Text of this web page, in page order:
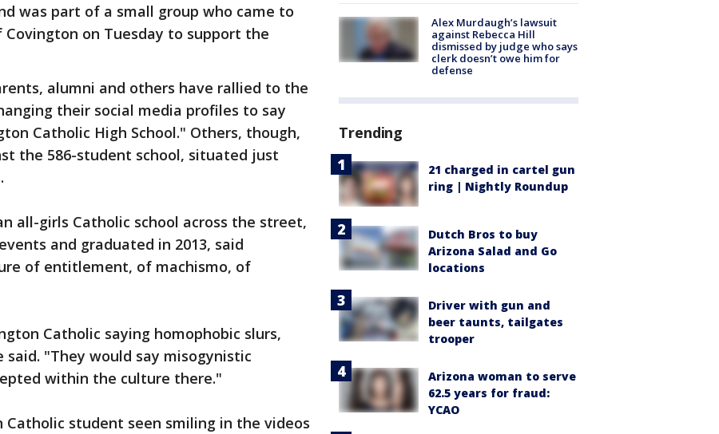
was part of a small group who came to
Covington on Tuesday to support the
alumni and others have rallied to the
their social media profiles to say
Catholic High School." Others, though,
the 586-student school, situated just
all-girls Catholic school across the street,
and graduated in 2013, said
of entitlement, of machismo, of
Catholic saying homophobic slurs,
"They would say misogynistic
within the culture there."
Catholic student seen smiling in the videos
Alex Murdaugh’s lawsuit
against Rebecca Hill
dismissed by judge who says
clerk doesn’t owe him for
defense
Trending
21 charged in cartel gun
ring | Nightly Roundup
Dutch Bros to buy
Arizona Salad and Go
locations
Driver with gun and
beer taunts, tailgates
trooper
Arizona woman to serve
62.5 years for fraud:
YCAO